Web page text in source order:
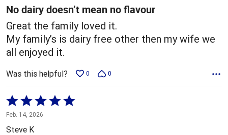
5
No dairy doesn’t mean no flavour
Great the family loved it.
My family’s is dairy free other then my wife we
all enjoyed it.
Was this helpful? 0 0
Rated
5
out
Feb. 14, 2026
Steve K